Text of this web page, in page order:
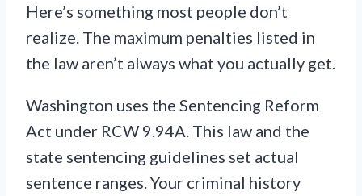
Here’s something most people don’t
realize. The maximum penalties listed in
the law aren’t always what you actually get.
Washington uses the Sentencing Reform
Act under RCW 9.94A. This law and the
state sentencing guidelines set actual
sentence ranges. Your criminal history